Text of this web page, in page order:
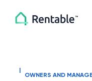
|
OWNERS AND